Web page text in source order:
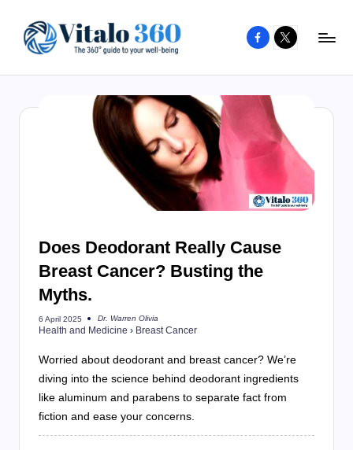
content
to
Facebook
X
Does Deodorant Really Cause
Breast Cancer? Busting the
Myths.
6 April 2025
Posted
by
Dr. Warren Olivia
Health and Medicine › Breast Cancer
Worried about deodorant and breast cancer? We’re
diving into the science behind deodorant ingredients
like aluminum and parabens to separate fact from
fiction and ease your concerns.